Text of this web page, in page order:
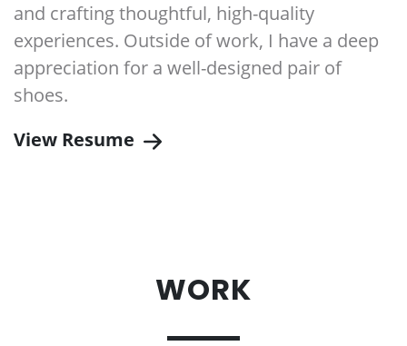
and crafting thoughtful, high-quality
experiences. Outside of work, I have a deep
appreciation for a well-designed pair of
shoes.
View Resume
WORK